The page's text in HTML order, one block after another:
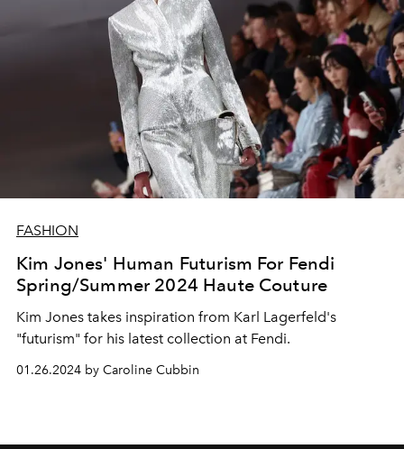
FASHION
Kim Jones' Human Futurism For Fendi
Spring/Summer 2024 Haute Couture
Kim Jones takes inspiration from Karl Lagerfeld's
"futurism" for his latest collection at Fendi.
01.26.2024 by Caroline Cubbin